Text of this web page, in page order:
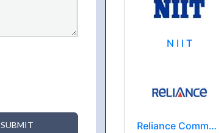
SUBMIT
N I I T
Reliance Communications (RCOM)